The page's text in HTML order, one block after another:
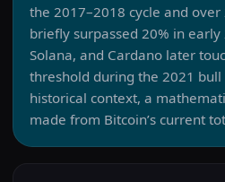
the 2017–2018 cycle and over
briefly surpassed 20% in early
Solana, and Cardano later
threshold during the 2021
historical context, a
made from Bitcoin’s current